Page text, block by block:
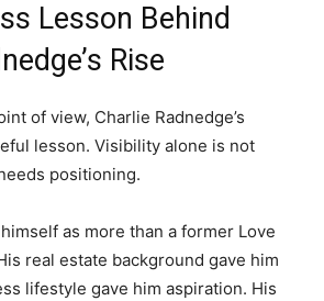
Lesson Behind
Rise
of view, Charlie Radnedge’s
lesson. Visibility alone is not
positioning.
as more than a former Love
real estate background gave him
lifestyle gave him aspiration. His